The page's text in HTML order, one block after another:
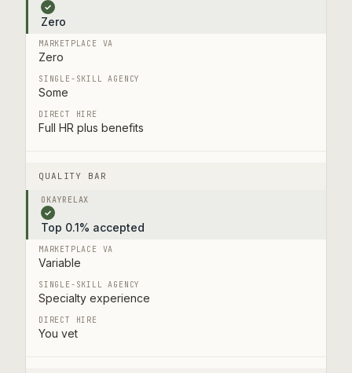
✓
Zero
Zero
Some
Full HR plus benefits
QUALITY BAR
✓
Top 0.1% accepted
Variable
Specialty experience
You vet